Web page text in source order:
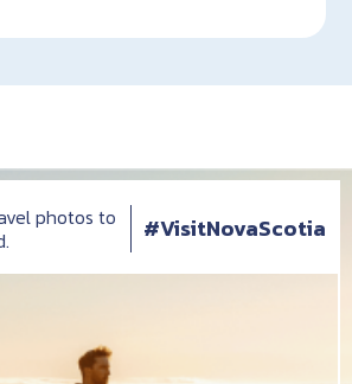
photos to
#VisitNovaScotia